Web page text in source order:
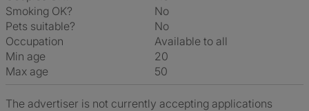
Smoking OK?
No
Pets suitable?
No
Occupation
Available to all
Min age
20
Max age
50
The advertiser is not currently accepting applications